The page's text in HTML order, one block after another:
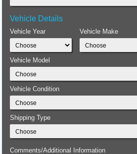
Vehicle Details
Vehicle Year Vehicle Make
Vehicle Model
Vehicle Condition
Shipping Type
Comments/Additional Information